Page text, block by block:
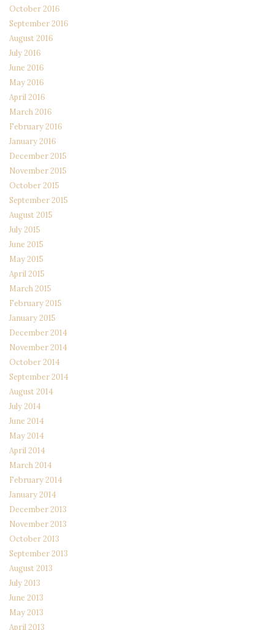
October 2016
September 2016
August 2016
July 2016
June 2016
May 2016
April 2016
March 2016
February 2016
January 2016
December 2015
November 2015
October 2015
September 2015
August 2015
July 2015
June 2015
May 2015
April 2015
March 2015
February 2015
January 2015
December 2014
November 2014
October 2014
September 2014
August 2014
July 2014
June 2014
May 2014
April 2014
March 2014
February 2014
January 2014
December 2013
November 2013
October 2013
September 2013
August 2013
July 2013
June 2013
May 2013
April 2013